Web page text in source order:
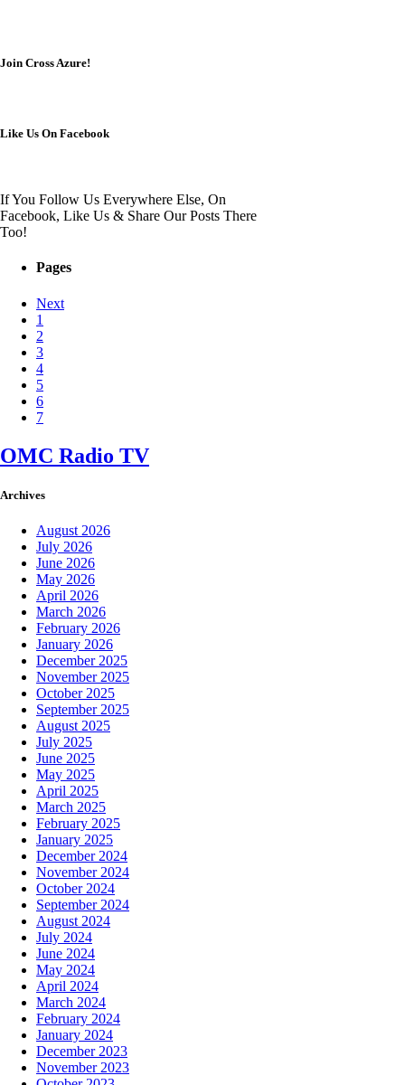
Join Cross Azure!
Like Us On Facebook
If You Follow Us Everywhere Else, On
Facebook, Like Us & Share Our Posts There
Too!
Pages
Next
1
2
3
4
5
6
7
OMC Radio TV
Archives
August 2026
July 2026
June 2026
May 2026
April 2026
March 2026
February 2026
January 2026
December 2025
November 2025
October 2025
September 2025
August 2025
July 2025
June 2025
May 2025
April 2025
March 2025
February 2025
January 2025
December 2024
November 2024
October 2024
September 2024
August 2024
July 2024
June 2024
May 2024
April 2024
March 2024
February 2024
January 2024
December 2023
November 2023